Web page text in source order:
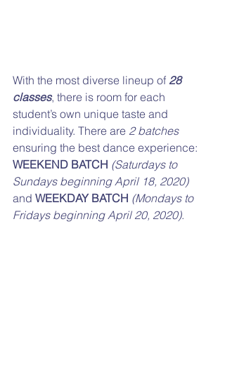
With the most diverse lineup of 28
classes, there is room for each
student’s own unique taste and
individuality. There are 2 batches
ensuring the best dance experience:
WEEKEND BATCH (Saturdays to
Sundays beginning April 18, 2020)
and WEEKDAY BATCH (Mondays to
Fridays beginning April 20, 2020).